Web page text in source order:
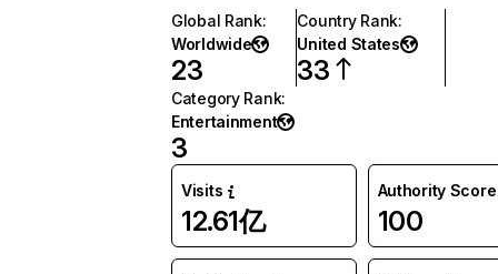
Global Rank:
Worldwide
23
Country Rank:
United States
33
Category Rank:
Entertainment
3
Visits
12.61亿
Authority Score
100